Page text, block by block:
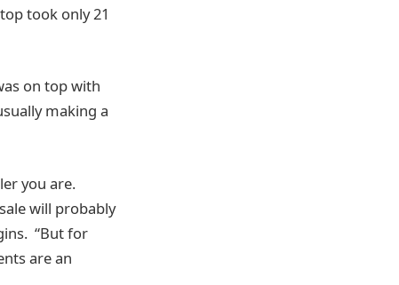
took only 21
on top with
making a
you are.
will probably
“But for
are an